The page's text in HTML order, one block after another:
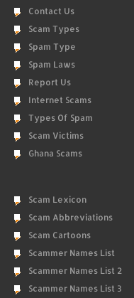
Contact Us
Scam Types
Spam Type
Spam Laws
Report Us
Internet Scams
Types Of Spam
Scam Victims
Ghana Scams
Scam Lexicon
Scam Abbreviations
Scam Cartoons
Scammer Names List
Scammer Names List 2
Scammer Names List 3